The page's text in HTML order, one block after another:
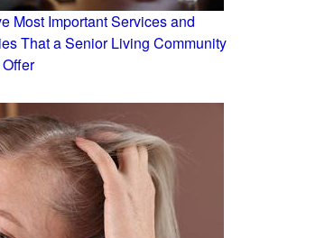
Most Important Services and
That a Senior Living Community